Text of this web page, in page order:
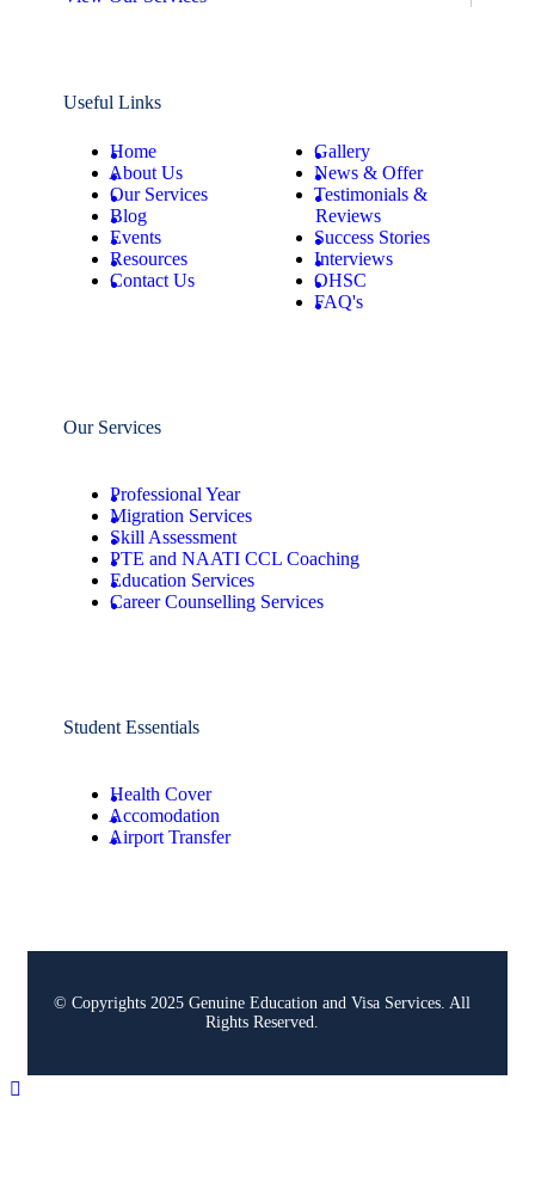
Useful Links
Home
About Us
Our Services
Blog
Events
Resources
Contact Us
Gallery
News & Offer
Testimonials &
Reviews
Success Stories
Interviews
OHSC
FAQ's
Our Services
Professional Year
Migration Services
Skill Assessment
PTE and NAATI CCL Coaching
Education Services
Career Counselling Services
Student Essentials
Health Cover
Accomodation
Airport Transfer
© Copyrights 2025 Genuine Education and Visa Services. All
Rights Reserved.